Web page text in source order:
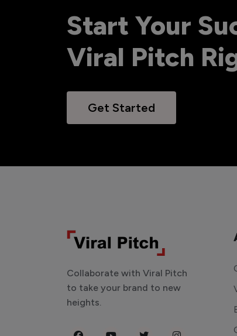
Start Your
Viral Pitch
Get Started
Collaborate with Viral Pitch
to take your brand to new
heights.